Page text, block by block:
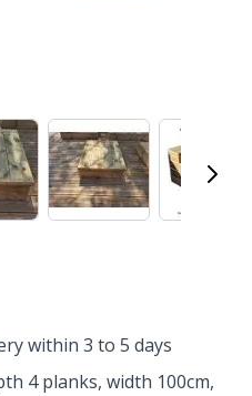
larger imageView larger image
within 3 to 5 days
4 planks, width 100cm,